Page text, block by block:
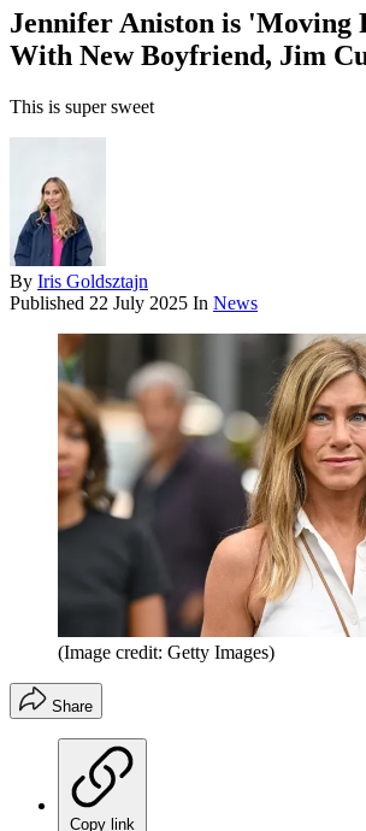
Jennifer Aniston is 'Moving
With New Boyfriend, Jim
This is super sweet
By Iris Goldsztajn
Published 22 July 2025 In News
(Image credit: Getty Images)
Share
Copy link